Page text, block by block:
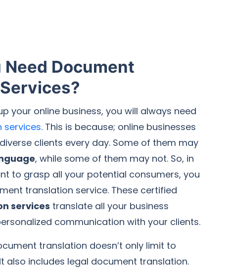
Need Document
your online business, you will always need
services. This is because; online businesses
clients every day. Some of them may
, while some of them may not. So, in
to grasp all your potential consumers, you
translation service. These certified
services translate all your business
communication with your clients.
translation doesn’t only limit to
also includes legal document translation.